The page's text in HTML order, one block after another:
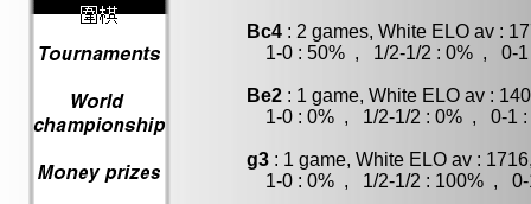
Bc4 : 2 games, White ELO av :
1-0 : 50% , 1/2-1/2 : 0% , 0-1
Be2 : 1 game, White ELO av :
1-0 : 0% , 1/2-1/2 : 0% , 0-1 :
g3 : 1 game, White ELO av :
1-0 : 0% , 1/2-1/2 : 100% , 0-